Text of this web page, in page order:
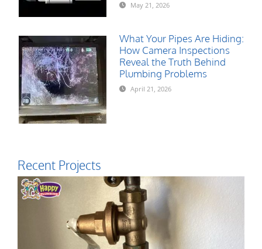
May 21, 2026
What Your Pipes Are Hiding:
How Camera Inspections
Reveal the Truth Behind
Plumbing Problems
April 21, 2026
Recent Projects